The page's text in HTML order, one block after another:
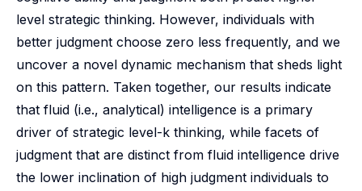
level strategic thinking. However, individuals with
better judgment choose zero less frequently, and we
uncover a novel dynamic mechanism that sheds light
on this pattern. Taken together, our results indicate
that fluid (i.e., analytical) intelligence is a primary
driver of strategic level-k thinking, while facets of
judgment that are distinct from fluid intelligence drive
the lower inclination of high judgment individuals to